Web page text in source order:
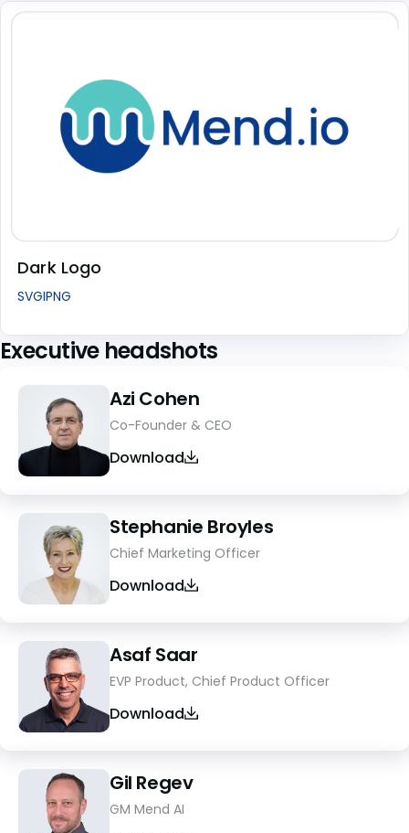
Dark Logo
SVGIPNG
Executive headshots
Azi Cohen
Co-Founder & CEO
Download
Stephanie Broyles
Chief Marketing Officer
Download
Asaf Saar
EVP Product, Chief Product Officer
Download
Gil Regev
GM Mend AI